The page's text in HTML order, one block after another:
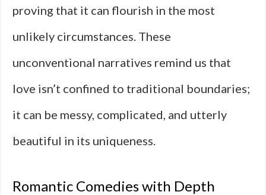
proving that it can flourish in the most
unlikely circumstances. These
unconventional narratives remind us that
love isn’t confined to traditional boundaries;
it can be messy, complicated, and utterly
beautiful in its uniqueness.
Romantic Comedies with Depth